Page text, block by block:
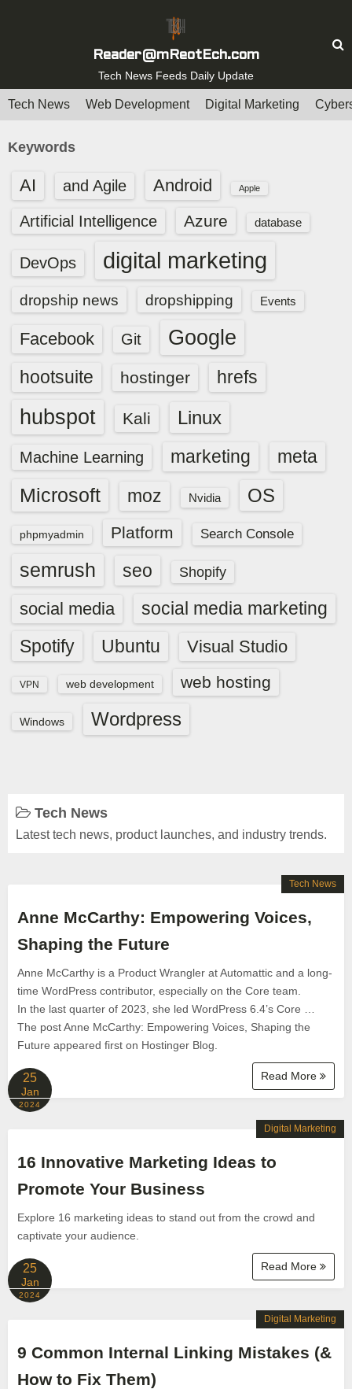
t
Reader@mReotEch.com
Tech News Feeds Daily Update
Tech News Web Development Digital Marketing
Keywords
AI and Agile Android Apple
Artificial Intelligence Azure database
DevOps digital marketing
dropship news dropshipping Events
Facebook Git Google
hootsuite hostinger hrefs
hubspot Kali Linux
Machine Learning marketing meta
Microsoft moz Nvidia OS
phpmyadmin Platform Search Console
semrush seo Shopify
social media
social media marketing
Spotify
Ubuntu Visual Studio
VPN web development web hosting
Windows Wordpress
Tech News
Latest tech news, product launches, and industry trends.
Anne McCarthy: Empowering Voices,
Shaping the Future
Anne McCarthy is a Product Wrangler at Automattic and a long-
time WordPress contributor, especially on the Core team.
In the last quarter of 2023, she led WordPress 6.4’s Core …
The post Anne McCarthy: Empowering Voices, Shaping the
Future appeared first on Hostinger Blog.
Read More
Tech News
25
Jan
2024
16 Innovative Marketing Ideas to
Promote Your Business
Explore 16 marketing ideas to stand out from the crowd and
captivate your audience.
Read More
Digital Marketing
25
Jan
2024
9 Common Internal Linking Mistakes (&
How to Fix Them)
Digital Marketing